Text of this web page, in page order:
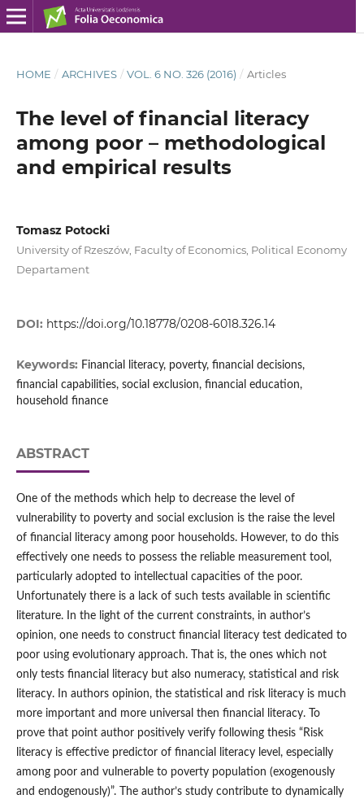
HOME / ARCHIVES / VOL. 6 NO. 326 (2016) / Articles
The level of financial literacy
among poor – methodological
and empirical results
Tomasz Potocki
University of Rzeszów, Faculty of Economics, Political Economy
Departament
DOI: https://doi.org/10.18778/0208-6018.326.14
Keywords: Financial literacy, poverty, financial decisions,
financial capabilities, social exclusion, financial education,
household finance
ABSTRACT
One of the methods which help to decrease the level of
vulnerability to poverty and social exclusion is the raise the level
of financial literacy among poor households. However, to do this
effectively one needs to possess the reliable measurement tool,
particularly adopted to intellectual capacities of the poor.
Unfortunately there is a lack of such tests available in scientific
literature. In the light of the current constraints, in author’s
opinion, one needs to construct financial literacy test dedicated to
poor using evolutionary approach. That is, the ones which not
only tests financial literacy but also numeracy, statistical and risk
literacy. In authors opinion, the statistical and risk literacy is much
more important and more universal then financial literacy. To
prove that point author positively verify following thesis “Risk
literacy is effective predictor of financial literacy level, especially
among poor and vulnerable to poverty population (exogenously
and endogenously)”. The author’s study contribute to dynamically